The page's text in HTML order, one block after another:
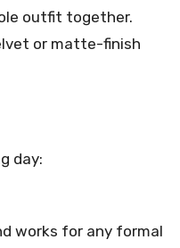
outfit together.
or matte-finish
day:
works for any formal